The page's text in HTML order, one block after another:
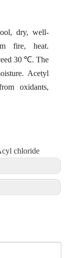
dry, well-
fire, heat.
30 ℃. The
Acetyl
oxidants,
chloride